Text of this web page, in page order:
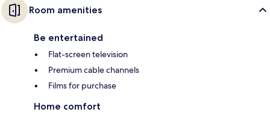
Room amenities
Be entertained
Flat-screen television
Premium cable channels
Films for purchase
Home comfort